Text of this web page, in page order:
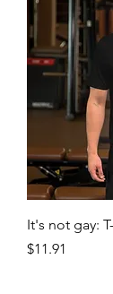
It's not gay:
Price
$11.91